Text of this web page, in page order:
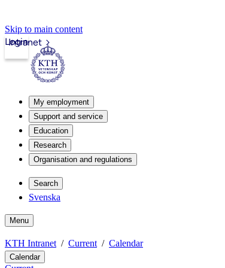
Skip to main content
Intranet
Login
My employment
Support and service
Education
Research
Organisation and regulations
Search
Svenska
Menu
KTH Intranet Current Calendar
Calendar